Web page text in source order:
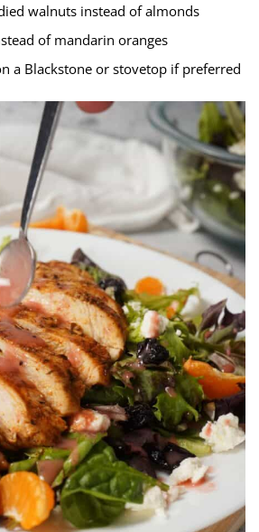
walnuts instead of almonds
of mandarin oranges
a Blackstone or stovetop if preferred